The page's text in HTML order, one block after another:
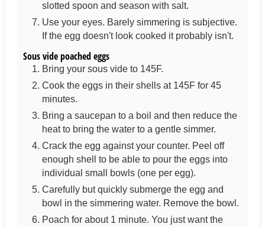
slotted spoon and season with salt.
Use your eyes. Barely simmering is subjective.
If the egg doesn't look cooked it probably isn't.
Sous vide poached eggs
Bring your sous vide to 145F.
Cook the eggs in their shells at 145F for 45
minutes.
Bring a saucepan to a boil and then reduce the
heat to bring the water to a gentle simmer.
Crack the egg against your counter. Peel off
enough shell to be able to pour the eggs into
individual small bowls (one per egg).
Carefully but quickly submerge the egg and
bowl in the simmering water. Remove the bowl.
Poach for about 1 minute. You just want the